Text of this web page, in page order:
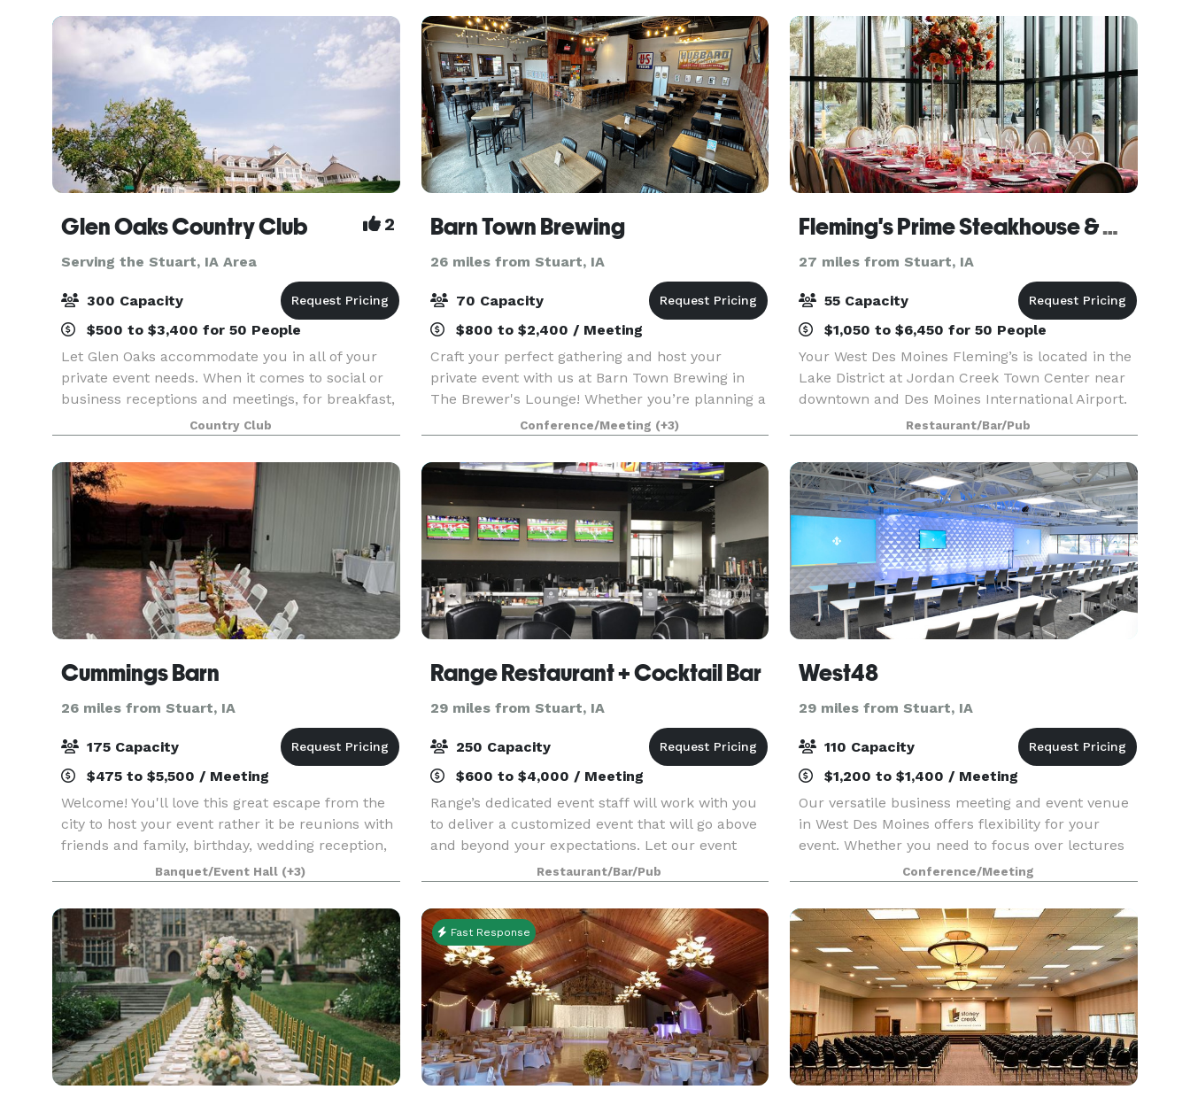
accommodate all Des M
doesn’t fit all. We’
Glen Oaks Country Club 2
Serving the Stuart, IA Area
300 Capacity
$500 to $3,400 for 50 People
Let Glen Oaks accommodate you in all of your
private event needs. When it comes to social or
business receptions and meetings, for breakfast,
lunch or dinner, no one is better prepared to
facilitate such a gathering. By hosting your event
i
Country Club
Barn Town Brewing
26 miles from Stuart, IA
70 Capacity
$800 to $2,400 / Meeting
Craft your perfect gathering and host your
private event with us at Barn Town Brewing in
The Brewer's Lounge! Whether you’re planning a
rehearsal dinner, birthday celebration, holiday
party, fundraiser, shower, reception, business
meeting,
Conference/Meeting (+3)
Fleming's Prime Steakhouse & Wine Bar - West Des Moines
27 miles from Stuart, IA
55 Capacity
$1,050 to $6,450 for 50 People
Your West Des Moines Fleming’s is located in the
Lake District at Jordan Creek Town Center near
downtown and Des Moines International Airport.
Fleming's in West Des Moines is an outstanding
choice to enjoy an exceptional Prime steak, glass
Restaurant/Bar/Pub
Cummings Barn
26 miles from Stuart, IA
175 Capacity
$475 to $5,500 / Meeting
Welcome! You'll love this great escape from the
city to host your event rather it be reunions with
friends and family, birthday, wedding reception,
or your special event! The barn covers is on 90
acres and has a garage that opens to watch t
Banquet/Event Hall (+3)
Range Restaurant + Cocktail Bar
29 miles from Stuart, IA
250 Capacity
$600 to $4,000 / Meeting
Range’s dedicated event staff will work with you
to deliver a customized event that will go above
and beyond your expectations. Let our event
staff elevate your brand by providing the best
event space in Des Moines. We are known for
rehears
Restaurant/Bar/Pub
West48
29 miles from Stuart, IA
110 Capacity
$1,200 to $1,400 / Meeting
Our versatile business meeting and event venue
in West Des Moines offers flexibility for your
event. Whether you need to focus over lectures
and workshops or add a fun flair to a team
lunch or happy hour, West48 is more than your
typical De
Conference/Meeting
Fast Response